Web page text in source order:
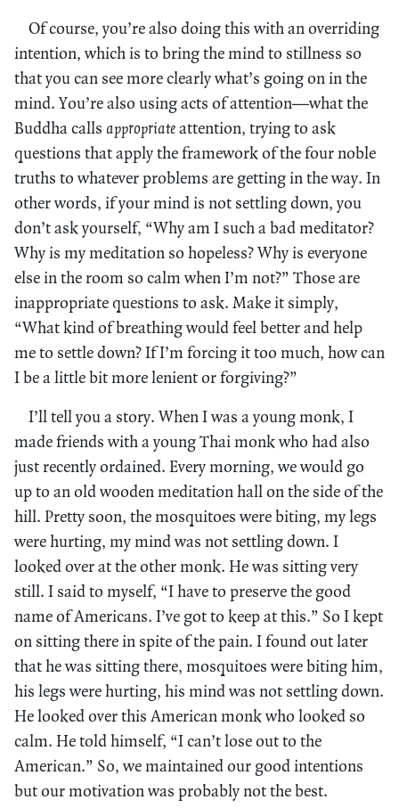
Of course, you’re also doing this with an overriding
intention, which is to bring the mind to stillness so
that you can see more clearly what’s going on in the
mind. You’re also using acts of attention—what the
Buddha calls appropriateattention, trying to ask
questions that apply the framework of the four noble
truths to whatever problems are getting in the way. In
other words, if your mind is not settling down, you
don’t ask yourself, “Why am I such a bad meditator?
Why is my meditation so hopeless? Why is everyone
else in the room so calm when I’m not?” Those are
inappropriate questions to ask. Make it simply,
“What kind of breathing would feel better and help
me to settle down? If I’m forcing it too much, how can
I be a little bit more lenient or forgiving?”
I’ll tell you a story. When I was a young monk, I
made friends with a young Thai monk who had also
just recently ordained. Every morning, we would go
up to an old wooden meditation hall on the side of the
hill. Pretty soon, the mosquitoes were biting, my legs
were hurting, my mind was not settling down. I
looked over at the other monk. He was sitting very
still. I said to myself, “I have to preserve the good
name of Americans. I’ve got to keep at this.” So I kept
on sitting there in spite of the pain. I found out later
that he was sitting there, mosquitoes were biting him,
his legs were hurting, his mind was not settling down.
He looked over this American monk who looked so
calm. He told himself, “I can’t lose out to the
American.” So, we maintained our good intentions
but our motivation was probably not the best.